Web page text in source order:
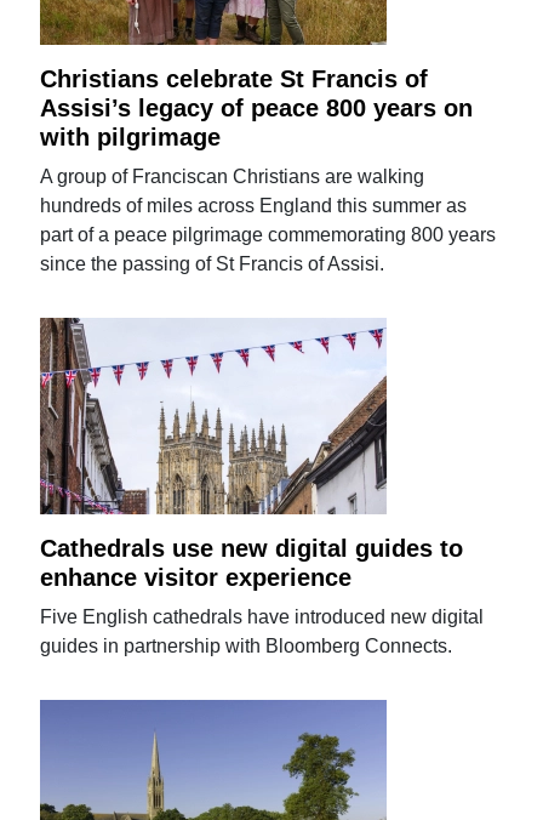
Christians celebrate St Francis of
Assisi’s legacy of peace 800 years on
with pilgrimage
A group of Franciscan Christians are walking
hundreds of miles across England this summer as
part of a peace pilgrimage commemorating 800 years
since the passing of St Francis of Assisi.
Cathedrals use new digital guides to
enhance visitor experience
Five English cathedrals have introduced new digital
guides in partnership with Bloomberg Connects.